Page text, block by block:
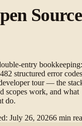
Source
entry bookkeeping:
structured error
tour — the
scopes work, and what
do.
: July 26, 20266 min